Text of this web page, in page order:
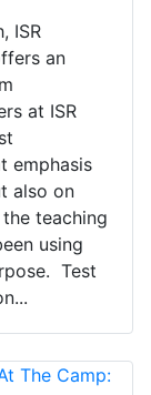
ISR
an
at ISR
emphasis
also on
teaching
using
Test